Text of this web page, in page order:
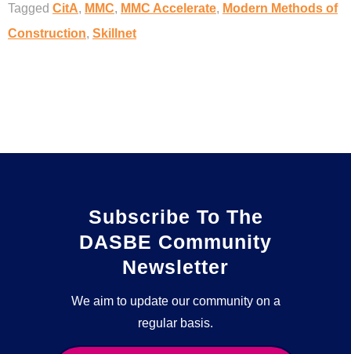
Tagged CitA, MMC, MMC Accelerate, Modern Methods of
Construction, Skillnet
Subscribe To The
DASBE Community
Newsletter
We aim to update our community on a
regular basis.